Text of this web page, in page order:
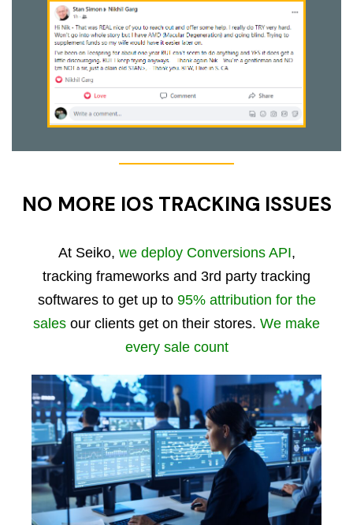
NO MORE IOS TRACKING ISSUES
At Seiko, we deploy Conversions API,
tracking frameworks and 3rd party tracking
softwares to get up to 95% attribution for the
sales our clients get on their stores. We make
every sale count